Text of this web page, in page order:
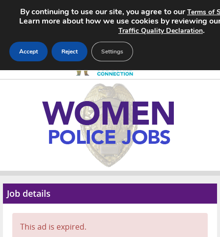
Search Jobs
Advertise
Job details
This ad is expired.
By continuing to use our site, you agree to ourTerms of
Learn more about how we use cookies by reviewing
Traffic Quality Declaration.
Accept Reject Settings